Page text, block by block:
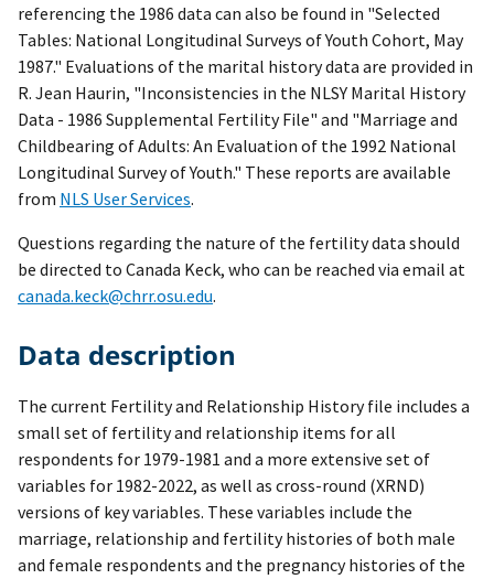
referencing the 1986 data can also be found in "Selected
Tables: National Longitudinal Surveys of Youth Cohort, May
1987." Evaluations of the marital history data are provided in
R. Jean Haurin, "Inconsistencies in the NLSY Marital History
Data - 1986 Supplemental Fertility File" and "Marriage and
Childbearing of Adults: An Evaluation of the 1992 National
Longitudinal Survey of Youth." These reports are available
from NLS User Services.
Questions regarding the nature of the fertility data should
be directed to Canada Keck, who can be reached via email at
canada.keck@chrr.osu.edu.
Data description
The current Fertility and Relationship History file includes a
small set of fertility and relationship items for all
respondents for 1979-1981 and a more extensive set of
variables for 1982-2022, as well as cross-round (XRND)
versions of key variables. These variables include the
marriage, relationship and fertility histories of both male
and female respondents and the pregnancy histories of the